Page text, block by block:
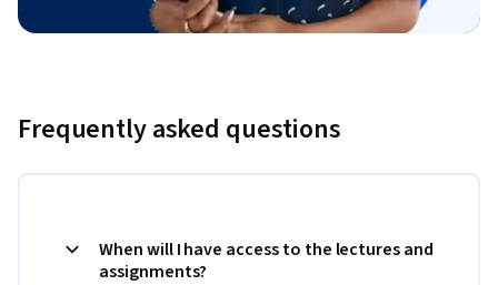
Frequently asked questions
When will I have access to the lectures and
assignments?